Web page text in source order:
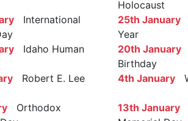
Holocaust
International
25th January
Year
Idaho Human
20th January
Birthday
Robert E. Lee
4th January
Orthodox
13th January